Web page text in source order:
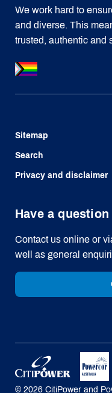
We work hard to
and diverse. This
trusted, authentic and
Sitemap
Search
Privacy and disclaimer
Have a
Contact us online or
well as general
© 2026 CitiPower and